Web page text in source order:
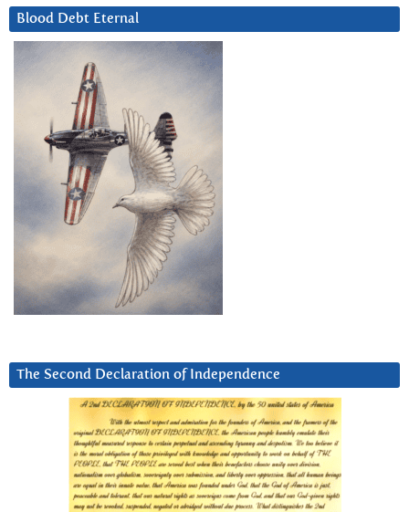
Blood Debt Eternal
The Second Declaration of Independence